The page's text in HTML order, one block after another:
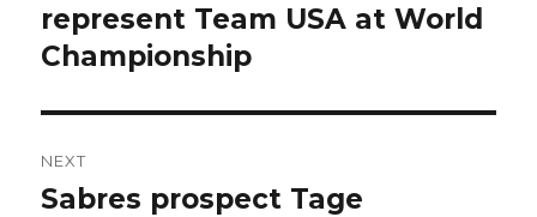
post:
represent Team USA at World
Championship
NEXT
Next
Sabres prospect Tage